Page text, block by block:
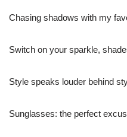
Chasing shadows with my
Switch on your sparkle,
Style speaks louder behind
Sunglasses: the perfect